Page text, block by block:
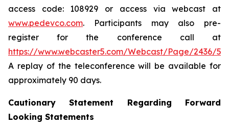
access code: 108929 or access via webcast at
www.pedevco.com. Participants may also pre-
register for the conference call at
https://www.webcaster5.com/Webcast/Page/2436/
A replay of the teleconference will be available for
approximately 90 days.
Cautionary Statement Regarding Forward
Looking Statements